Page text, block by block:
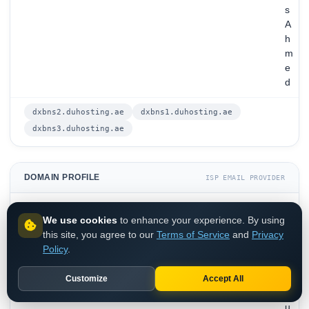
s
A
h
m
e
d
dxbns2.duhosting.ae
dxbns1.duhosting.ae
dxbns3.duhosting.ae
DOMAIN PROFILE ISP EMAIL PROVIDER
DOMAIN
d
We use cookies to enhance your experience. By using
this site, you agree to our Terms of Service and Privacy
Policy.
Customize Accept All